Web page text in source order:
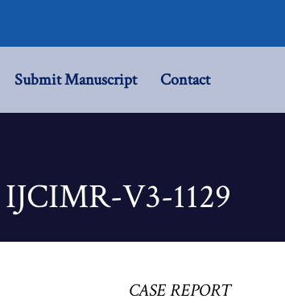
Submit Manuscript Contact
IJCIMR-V3-1129
CASE REPORT